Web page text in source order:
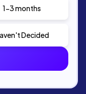
1-3 months
Decided